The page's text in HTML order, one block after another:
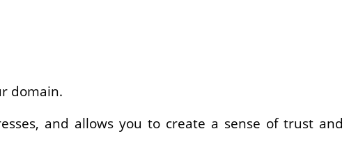
domain.
and allows you to create a sense of trust and